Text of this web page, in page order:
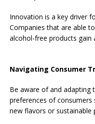
Innovation is a key driver
Companies that are able
alcohol-free products gain
Navigating Consumer
Be aware of and adapting
preferences of consumers
new flavors or sustainable